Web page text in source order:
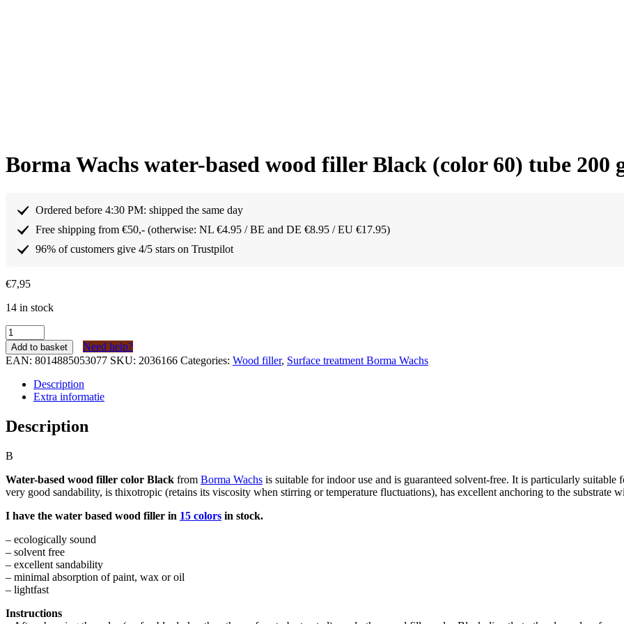
Borma Wachs water-based wood filler Black (color 60) tube 200
Ordered before 4:30 PM: shipped the same day
Free shipping from €50,- (otherwise: NL €4.95 / BE and DE €8.95 / EU €17.95)
96% of customers give 4/5 stars on Trustpilot
€7,95
14 in stock
Borma
Wachs
Houtvuller
op
waterbasis
Zwart
60)
tube
gram
Add to basket
Need help?
EAN: 8014885053077 SKU: 2036166 Categories: Wood filler, Surface treatment Borma Wachs
Description
Extra informatie
Description
B
Water-based wood filler color Black from Borma Wachs is suitable for indoor use and is guaranteed solvent-free. It is particularly
very good sandability, is thixotropic (retains its viscosity when stirring or temperature fluctuations), has excellent anchoring to the substrate
I have the water based wood filler in 15 colors in stock.
– ecologically sound
– solvent free
– excellent sandability
– minimal absorption of paint, wax or oil
– lightfast
Instructions